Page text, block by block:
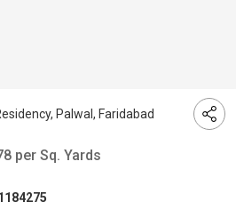
Palwal, Faridabad
per Sq. Yards